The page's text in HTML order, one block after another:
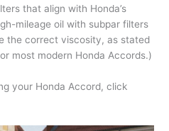
that align with Honda’s
mileage oil with subpar filters
the correct viscosity, as stated
most modern Honda Accords.)
your Honda Accord, click